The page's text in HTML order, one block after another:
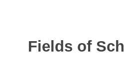
Fields of